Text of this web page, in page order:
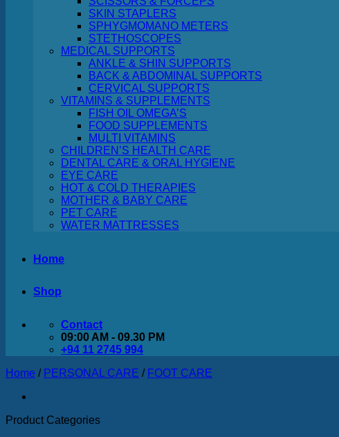
Return to shopSKIN STAPLERS
SPHYGMOMANO METERS
STETHOSCOPES
MEDICAL SUPPORTS
ANKLE & SHIN SUPPORTS
BACK & ABDOMINAL SUPPORTS
CERVICAL SUPPORTS
VITAMINS & SUPPLEMENTS
FISH OIL OMEGA’S
FOOD SUPPLEMENTS
MULTI VITAMINS
CHILDREN’S HEALTH CARE
DENTAL CARE & ORAL HYGIENE
EYE CARE
HOT & COLD THERAPIES
MOTHER & BABY CARE
PET CARE
WATER MATTRESSES
Home
Shop
Contact
09:00 AM - 09.30 PM
+94 11 2745 994
Home / PERSONAL CARE / FOOT CARE
Product Categories